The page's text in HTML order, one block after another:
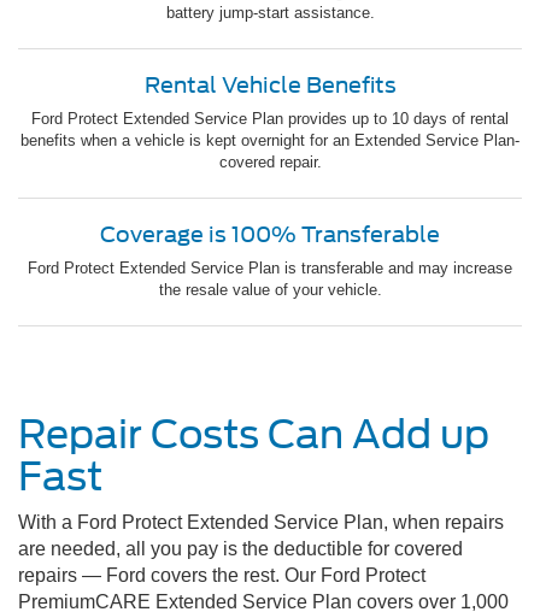
battery jump-start assistance.
Rental Vehicle Benefits
Ford Protect Extended Service Plan provides up to 10 days of rental
benefits when a vehicle is kept overnight for an Extended Service Plan-
covered repair.
Coverage is 100% Transferable
Ford Protect Extended Service Plan is transferable and may increase
the resale value of your vehicle.
Repair Costs Can Add up
Fast
With a Ford Protect Extended Service Plan, when repairs
are needed, all you pay is the deductible for covered
repairs — Ford covers the rest. Our Ford Protect
PremiumCARE Extended Service Plan covers over 1,000